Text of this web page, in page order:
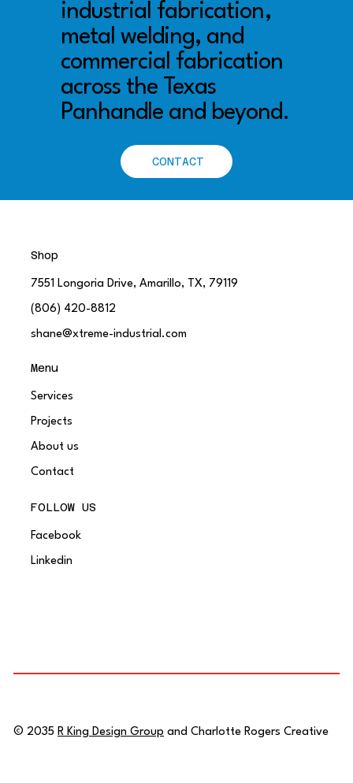
industrial fabrication,
metal welding, and
commercial fabrication
across the Texas
Panhandle and beyond.
CONTACT
Shop
7551 Longoria Drive, Amarillo, TX, 79119
(806) 420-8812
shane@xtreme-industrial.com
Menu
Services
Projects
About us
Contact
FOLLOW US
Facebook
Linkedin
© 2035 R King Design Group and Charlotte Rogers Creative